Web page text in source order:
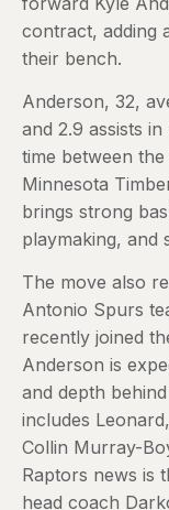
contract, adding
their bench.
Anderson, 32,
and 2.9 assists
time between
Minnesota
brings strong
playmaking, and
The move also
Antonio Spurs
recently joined
Anderson is
and depth
includes
Collin Murray-
Raptors news is
head coach